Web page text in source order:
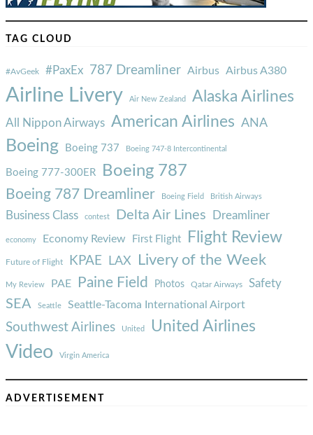
TAG CLOUD
#AvGeek #PaxEx 787 Dreamliner Airbus Airbus A380
Airline Livery Air New Zealand Alaska Airlines
All Nippon Airways American Airlines ANA
Boeing Boeing 737 Boeing 747-8 Intercontinental
Boeing 777-300ER Boeing 787
Boeing 787 Dreamliner Boeing Field British Airways
Business Class contest Delta Air Lines Dreamliner
economy Economy Review First Flight Flight Review
Future of Flight KPAE LAX Livery of the Week
My Review PAE Paine Field Photos Qatar Airways Safety
SEA Seattle Seattle-Tacoma International Airport
Southwest Airlines United United Airlines
Video Virgin America
ADVERTISEMENT